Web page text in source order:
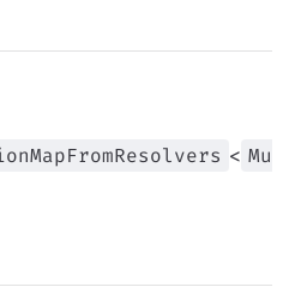
< Mu